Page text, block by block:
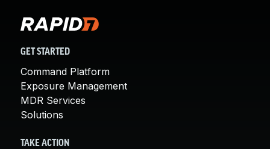
GET STARTED
Command Platform
Exposure Management
MDR Services
Solutions
TAKE ACTION